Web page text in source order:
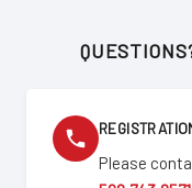
Please